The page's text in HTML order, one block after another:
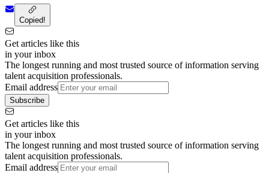
Copied!
Get articles like this
in your inbox
The longest running and most trusted source of information serving
talent acquisition professionals.
Email address
Subscribe
Get articles like this
in your inbox
The longest running and most trusted source of information serving
talent acquisition professionals.
Email address